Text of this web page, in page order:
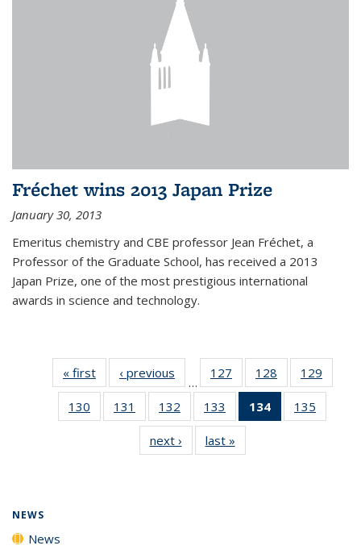
Fréchet wins 2013 Japan Prize
January 30, 2013
Emeritus chemistry and CBE professor Jean Fréchet, a
Professor of the Graduate School, has received a 2013
Japan Prize, one of the most prestigious international
awards in science and technology.
« first News‹ previous
…
127
135
News
128
135
News
129
135
130
135
131
135
News
132
135
News
133
135
News
134
of 135
News
135
135
next › Newslast »
NEWS
News